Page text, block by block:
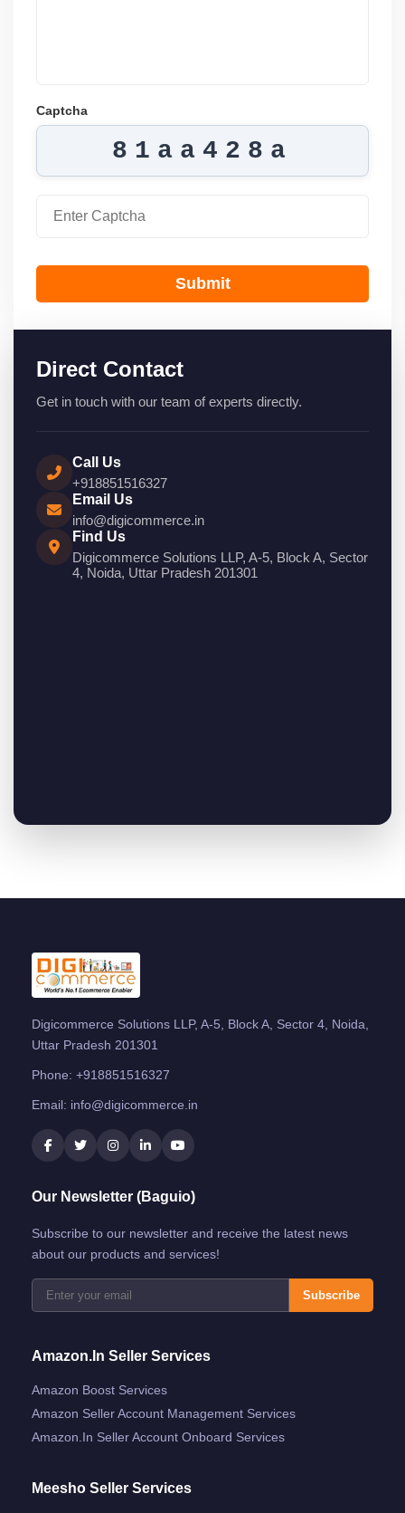
Captcha
81aa428a
Submit
Direct Contact
Get in touch with our team of experts directly.
Call Us
+918851516327
Email Us
info@digicommerce.in
Find Us
Digicommerce Solutions LLP, A-5, Block A, Sector
4, Noida, Uttar Pradesh 201301
Digicommerce Solutions LLP, A-5, Block A, Sector 4, Noida,
Uttar Pradesh 201301
Phone: +918851516327
Email: info@digicommerce.in
Our Newsletter (Baguio)
Subscribe to our newsletter and receive the latest news
about our products and services!
Subscribe
Amazon.in Seller Services
Amazon Boost Services
Amazon Seller Account Management Services
Amazon.in Seller Account Onboard Services
Meesho Seller Services